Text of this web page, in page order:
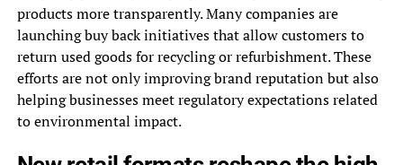
products more transparently. Many companies are
launching buy back initiatives that allow customers to
return used goods for recycling or refurbishment. These
efforts are not only improving brand reputation but also
helping businesses meet regulatory expectations related
to environmental impact.